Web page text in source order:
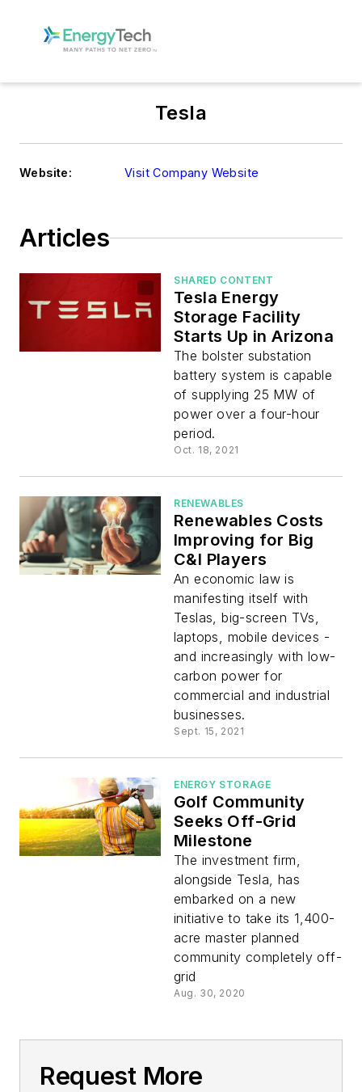
Tesla
Website: Visit Company Website
Articles
SHARED CONTENT
Tesla Energy
Storage Facility
Starts Up in Arizona
The bolster substation
battery system is capable
of supplying 25 MW of
power over a four-hour
period.
Oct. 18, 2021
RENEWABLES
Renewables Costs
Improving for Big
C&I Players
An economic law is
manifesting itself with
Teslas, big-screen TVs,
laptops, mobile devices -
and increasingly with low-
carbon power for
commercial and industrial
businesses.
Sept. 15, 2021
ENERGY STORAGE
Golf Community
Seeks Off-Grid
Milestone
The investment firm,
alongside Tesla, has
embarked on a new
initiative to take its 1,400-
acre master planned
community completely off-
grid
Aug. 30, 2020
Request More